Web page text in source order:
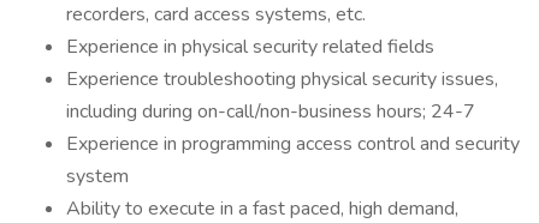
recorders, card access systems, etc.
Experience in physical security related fields
Experience troubleshooting physical security issues,
including during on-call/non-business hours; 24-7
Experience in programming access control and security
system
Ability to execute in a fast paced, high demand,